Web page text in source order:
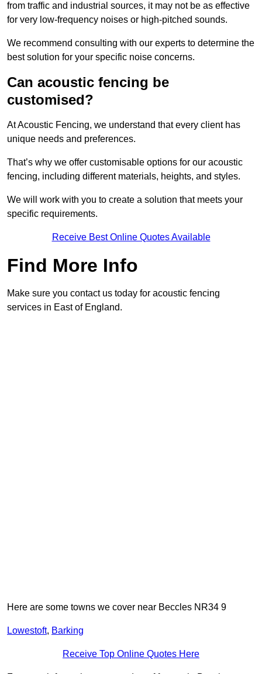
from traffic and industrial sources, it may not be as effective
for very low-frequency noises or high-pitched sounds.
We recommend consulting with our experts to determine the
best solution for your specific noise concerns.
Can acoustic fencing be
customised?
At Acoustic Fencing, we understand that every client has
unique needs and preferences.
That’s why we offer customisable options for our acoustic
fencing, including different materials, heights, and styles.
We will work with you to create a solution that meets your
specific requirements.
Receive Best Online Quotes Available
Find More Info
Make sure you contact us today for acoustic fencing
services in East of England.
Here are some towns we cover near Beccles NR34 9
Lowestoft, Barking
Receive Top Online Quotes Here